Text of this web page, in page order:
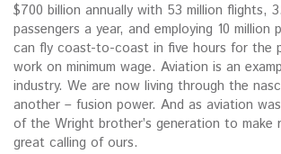
$700 billion annually with 53 million flights,
passengers a year, and employing 10 million
can fly coast-to-coast in five hours for the
work on minimum wage. Aviation is an
industry. We are now living through the
another – fusion power. And as aviation
of the Wright brother’s generation to make
great calling of ours.